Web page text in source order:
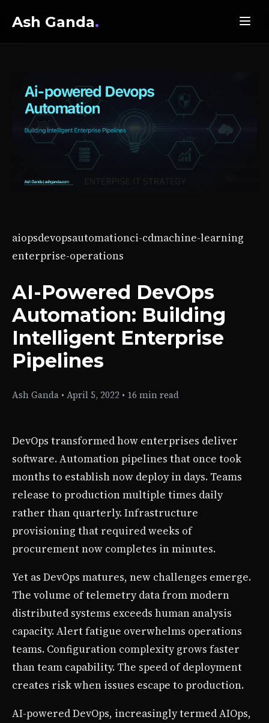
Ash Ganda.
aiopsdevopsautomationci-cdmachine-learning
enterprise-operations
AI-Powered DevOps
Automation: Building
Intelligent Enterprise
Pipelines
Ash Ganda • April 5, 2022 • 16 min read
DevOps transformed how enterprises deliver
software. Automation pipelines that once took
months to establish now deploy in days. Teams
release to production multiple times daily
rather than quarterly. Infrastructure
provisioning that required weeks of
procurement now completes in minutes.
Yet as DevOps matures, new challenges emerge.
The volume of telemetry data from modern
distributed systems exceeds human analysis
capacity. Alert fatigue overwhelms operations
teams. Configuration complexity grows faster
than team capability. The speed of deployment
creates risk when issues escape to production.
AI-powered DevOps, increasingly termed AIOps,